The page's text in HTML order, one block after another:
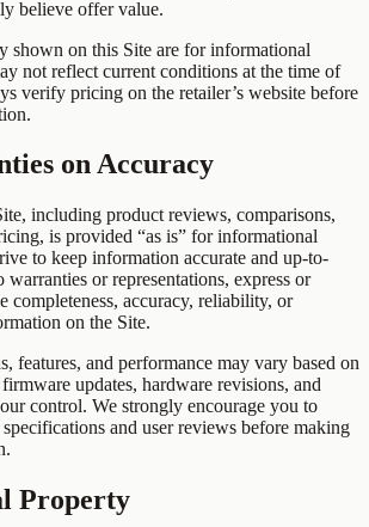
believe offer value.
shown on this Site are for informational
not reflect current conditions at the time of
verify pricing on the retailer’s website before
on Accuracy
including product reviews, comparisons,
is provided “as is” for informational
to keep information accurate and up-to-
warranties or representations, express or
completeness, accuracy, reliability, or
on the Site.
features, and performance may vary based on
updates, hardware revisions, and
control. We strongly encourage you to
and user reviews before making
Property